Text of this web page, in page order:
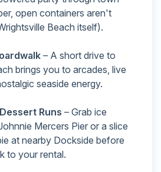
open containers aren't
Beach itself).
– A short drive to
brings you to arcades, live
seaside energy.
Runs – Grab ice
Mercers Pier or a slice
at nearby Dockside before
to your rental.